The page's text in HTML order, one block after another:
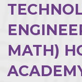
MATH)